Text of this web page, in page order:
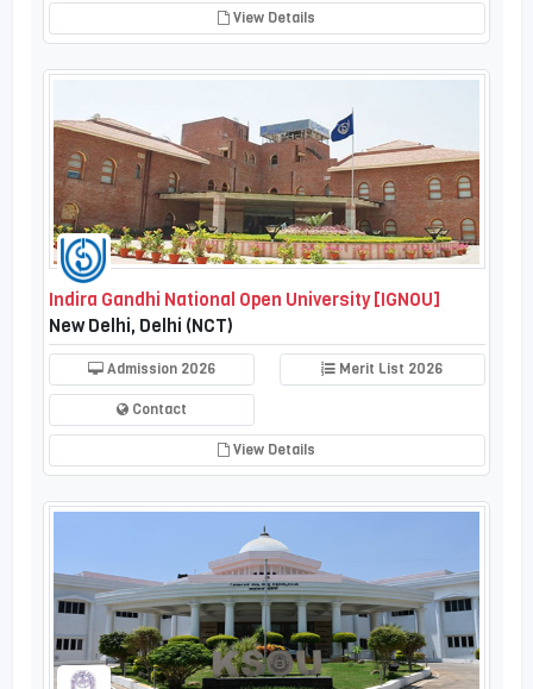
View Details
Indira Gandhi National Open University [IGNOU]
New Delhi, Delhi (NCT)
Admission 2026 Merit List 2026
Contact
View Details